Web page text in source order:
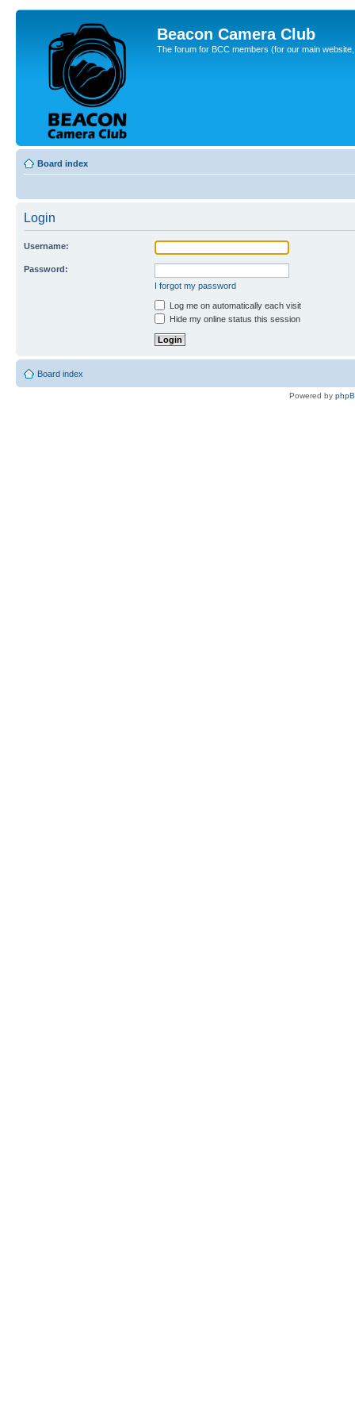
Beacon Camera Club
The forum for BCC members (for our main
Board index
Login
Username:
Password:
I forgot my password
Log me on automatically each visit
Hide my online status this session
Board index
Powered by